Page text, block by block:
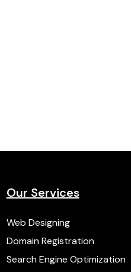
Our Services
Web Designing
Domain Registration
Search Engine Optimization